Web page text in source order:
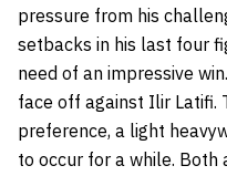
pressure from his
setbacks in his last four
need of an impressive
face off against Ilir Latifi.
preference, a light
to occur for a while. Both